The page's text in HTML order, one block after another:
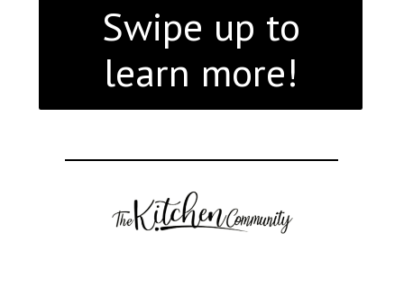
Swipe up to
learn more!